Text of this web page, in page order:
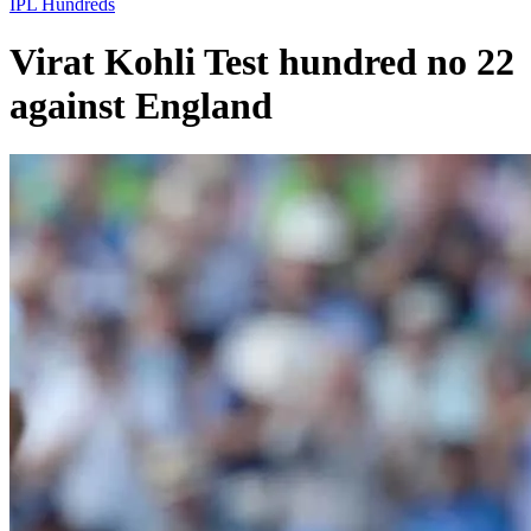
IPL Hundreds
Virat Kohli Test hundred no 22
against England